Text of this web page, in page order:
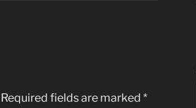
Required fields are marked *